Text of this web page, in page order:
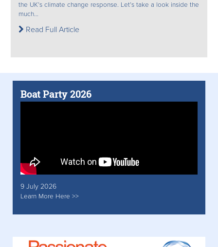
the UK’s climate change response. Let’s take a look inside the
much...
Read Full Article
Boat Party 2026
9 July 2026
Learn More Here >>